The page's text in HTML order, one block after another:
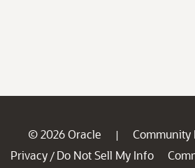
© 2026 Oracle | Community
Privacy / Do Not Sell My Info